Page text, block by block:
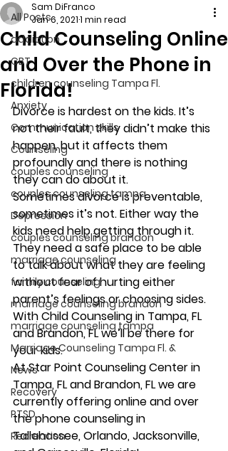
All Posts
addiction
CBT
children counseling Tampa Fl.
Anxiety
Communication skills
Counseling
couples counseling
couples counseling tampa
Depression
couples counseling brandon
marriage counseling
family counseling
marriage counseling brandon
marriage counseling tampa
Marriage Counseling Tampa Fl. &
News
Recovery
PTSD
Recreation
Child Counseling Online
and Over the Phone in
Florida!
Sam DiFranco
Jan 6, 20211 min read
Divorce is hardest on the kids. It’s
not their fault, they didn’t make this
happen, but it affects them
profoundly and there is nothing
they can do about it.
Sometimes divorce is preventable,
sometimes it’s not. Either way the
kids need help getting through it.
They need a safe place to be able
to talk about what they are feeling
without fear of hurting either
parent’s feelings or choosing sides.
With Child Counseling in Tampa, FL
and Brandon, FL we’ll be there for
your kids.
At Star Point Counseling Center in
Tampa, FL and Brandon, FL we are
currently offering online and over
the phone counseling in
Tallahassee, Orlando, Jacksonville,